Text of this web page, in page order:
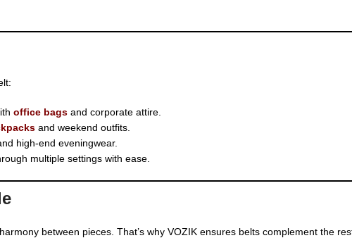
office bags and corporate attire.
and weekend outfits.
high-end eveningwear.
multiple settings with ease.
between pieces. That’s why VOZIK ensures belts complement the